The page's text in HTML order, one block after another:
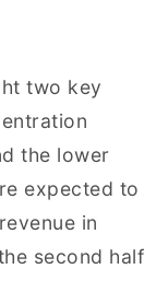
two key
the lower
expected to
in
second half